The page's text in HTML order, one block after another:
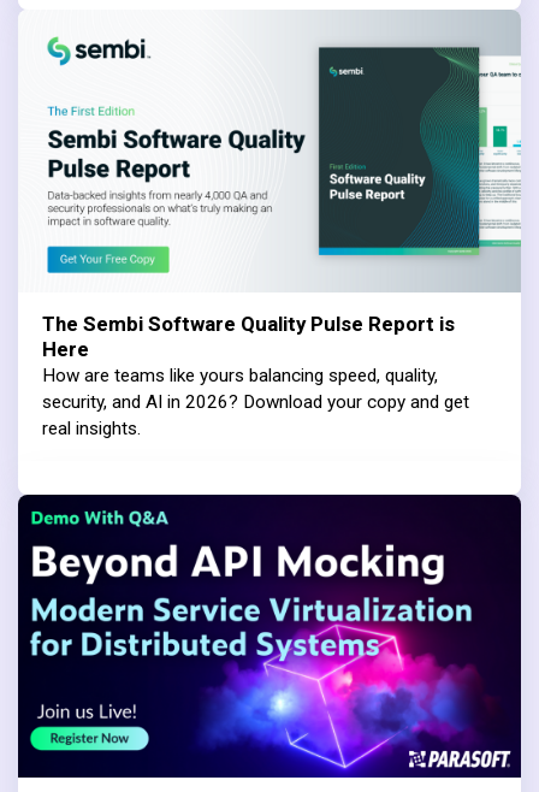
The Sembi Software Quality Pulse Report is
Here
How are teams like yours balancing speed, quality,
security, and AI in 2026? Download your copy and get
real insights.